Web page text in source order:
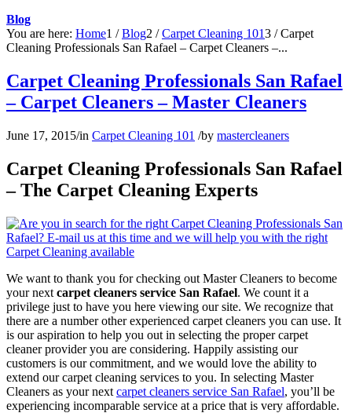
Blog
You are here: Home1 / Blog2 / Carpet Cleaning 1013 / Carpet
Cleaning Professionals San Rafael – Carpet Cleaners –...
Carpet Cleaning Professionals San Rafael
– Carpet Cleaners – Master Cleaners
June 17, 2015/in Carpet Cleaning 101 /by mastercleaners
Carpet Cleaning Professionals San Rafael
– The Carpet Cleaning Experts
We want to thank you for checking out Master Cleaners to become
your next carpet cleaners service San Rafael. We count it a
privilege just to have you here viewing our site. We recognize that
there are a number other experienced carpet cleaners you can use. It
is our aspiration to help you out in selecting the proper carpet
cleaner provider you are considering. Happily assisting our
customers is our commitment, and we would love the ability to
extend our carpet cleaning services to you. In selecting Master
Cleaners as your next carpet cleaners service San Rafael, you’ll be
experiencing incomparable service at a price that is very affordable.